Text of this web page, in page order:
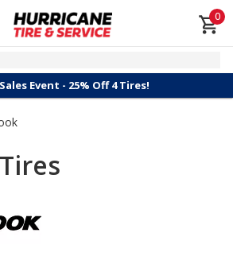
0
Event - 25% Off 4 Tires!